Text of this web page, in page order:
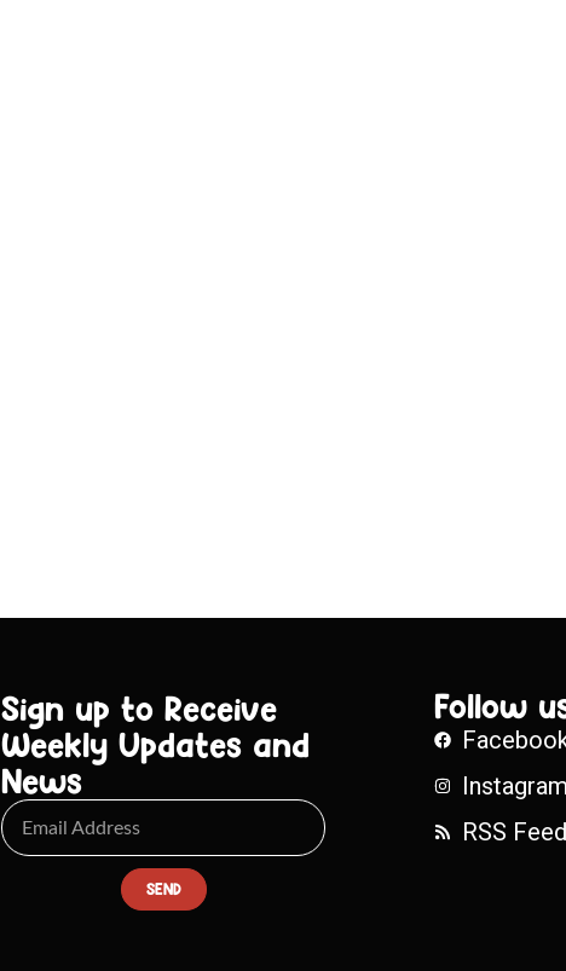
Sign up to Receive
Weekly Updates and
News
SEND
Follow
Instagram
RSS Feed